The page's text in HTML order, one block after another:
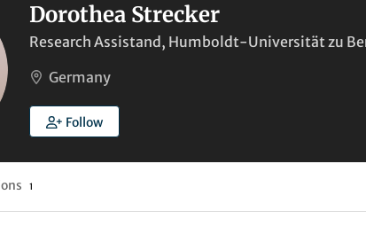
Dorothea Strecker
Research Assistand, Humboldt-Universität zu
Germany
Follow
1